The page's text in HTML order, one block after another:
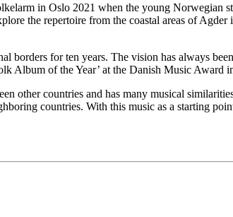
in Oslo 2021 when the young
the repertoire from the coastal areas of
for ten years. The vision has always
Album of the Year’ at the Danish Music Award
other countries and has many musical
countries. With this music as a starting